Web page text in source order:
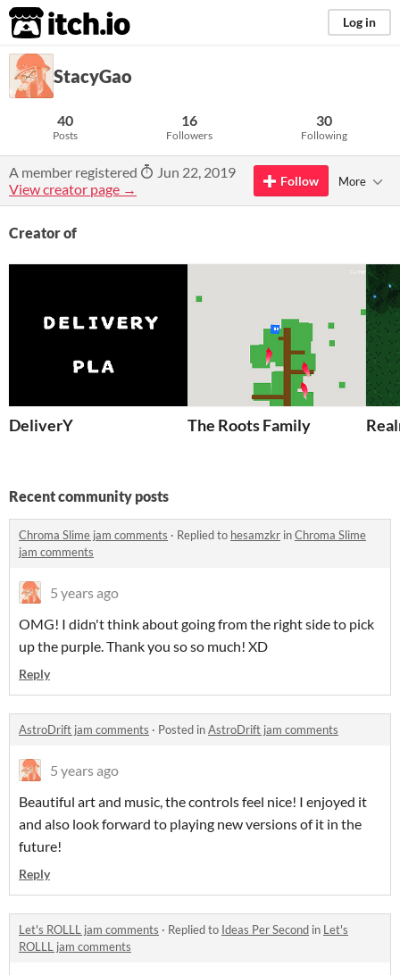
itch.io Log in
StacyGao
40
Posts
16
Followers
30
Following
A member registered
Jun 22, 2019
View creator page →
Follow More
Creator of
DeliverY The Roots Family
Recent community posts
Chroma Slime jam comments · Replied to hesamzkr inChroma Slime
jam comments
5 years ago
OMG! I didn't think about going from the right side to pick
up the purple. Thank you so so much! XD
Reply
AstroDrift jam comments · Posted inAstroDrift jam comments
5 years ago
Beautiful art and music, the controls feel nice! I enjoyed it
and also look forward to playing new versions of it in the
future!
Reply
Let's ROLLL jam comments · Replied to Ideas Per Second in Let's
ROLLL jam comments